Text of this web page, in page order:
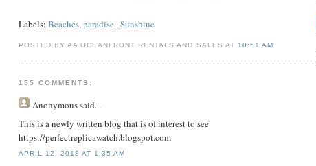
Labels: Beaches,paradise.,Sunshine
POSTED BY AA OCEANFRONT RENTALS AND SALES AT 10:51 AM
155 COMMENTS:
Anonymoussaid...
This is a newly written blog that is of interest to see
https://perfectreplicawatch.blogspot.com
APRIL 12, 2018 AT 1:35 AM